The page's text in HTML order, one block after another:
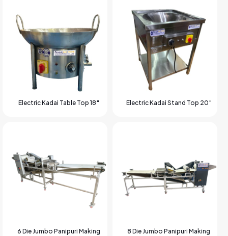
Electric Kadai Table Top 18″ Electric Kadai Stand Top 20″
6 Die Jumbo Panipuri Making
8 Die Jumbo Panipuri Making